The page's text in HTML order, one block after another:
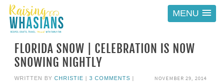
MENU
FLORIDA SNOW | CELEBRATION IS NOW
SNOWING NIGHTLY
NOVEMBER 29, 2014
WRITTEN BY CHRISTIE | 3 COMMENTS |